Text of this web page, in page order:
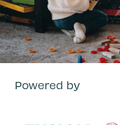
Powered by